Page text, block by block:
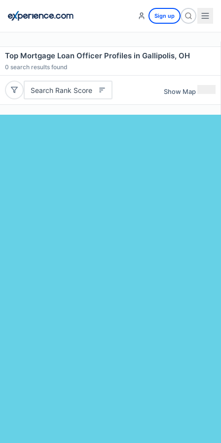
Sign up
Top Mortgage Loan Officer Profiles in Gallipolis, OH
0 search results found
Search Rank Score Show Map